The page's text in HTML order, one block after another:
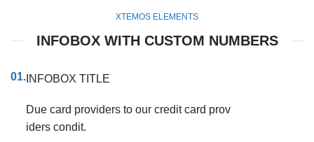
XTEMOS ELEMENTS
INFOBOX WITH CUSTOM NUMBERS
01. INFOBOX TITLE
Due card providers to our credit card prov
iders condit.